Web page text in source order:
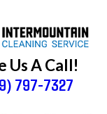
Us A Call!
797-7327